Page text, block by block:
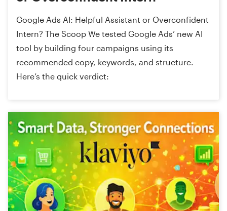
Google Ads AI: Helpful Assistant or Overconfident
Intern? The Scoop We tested Google Ads’ new AI
tool by building four campaigns using its
recommended copy, keywords, and structure.
Here’s the quick verdict: